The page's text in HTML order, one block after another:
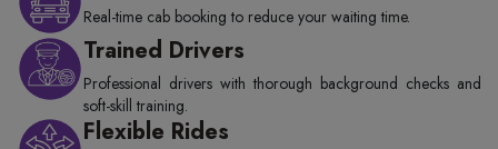
Real-time cab booking to reduce your waiting time.
Trained Drivers
Professional drivers with thorough background checks and
soft-skill training.
Flexible Rides